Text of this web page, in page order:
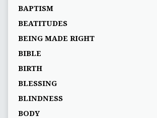
BAPTISM
BEATITUDES
BEING MADE RIGHT
BIBLE
BIRTH
BLESSING
BLINDNESS
BODY